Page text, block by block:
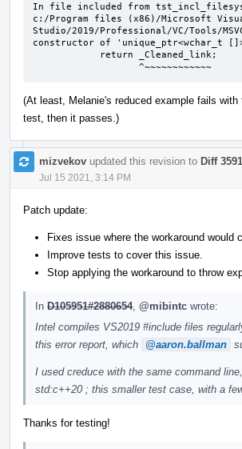
In file included from
c:/Program files (x86)/Microsoft
Studio/2019/Professional/VC/Tools/
constructor of 'unique_ptr<wchar_t
                   ^~~~~~~~~~~~~
(At least, Melanie's reduced example fails
test, then it passes.)
mizvekov updated this revision to Diff
Jul 15 2021, 3:14 PM
Patch update:
Fixes issue where the workaround
Improve tests to cover this issue.
Stop applying the workaround to throw
In D105951#2880654, @mibintc wrote:
Intel compiles VS2019 #include files
this error report, which
@aaron.ballman
I used creduce with the same command
std:c++20 ; this smaller test case, with a
Thanks for testing!